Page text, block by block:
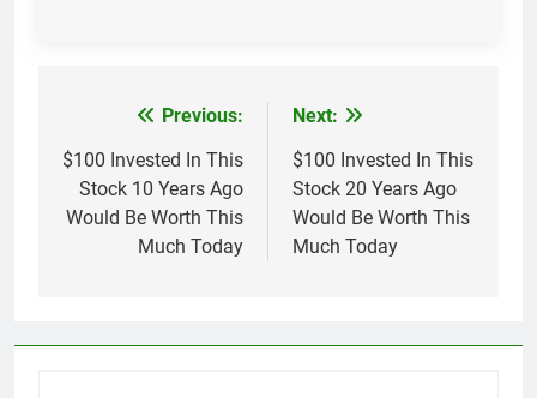
navigation
Previous:
$100 Invested In This
Stock 10 Years Ago
Would Be Worth This
Much Today
Next:
$100 Invested In This
Stock 20 Years Ago
Would Be Worth This
Much Today